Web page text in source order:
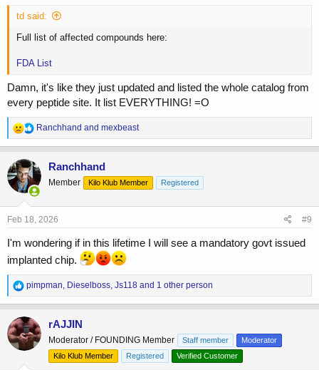
td said:
Full list of affected compounds here:
FDA List
Damn, it's like they just updated and listed the whole catalog from
every peptide site. It list EVERYTHING! =O
R
e
a
t
i
o
n
s
Ranchhand and mexbeast
Ranchhand
Member Kilo Klub Member Registered
Feb 18, 2026 #9
I'm wondering if in this lifetime I will see a mandatory govt issued
implanted chip.
R
e
a
c
t
i
o
n
pimpman, Dieselboss, Js118 and 1 other person
rAJJIN
Moderator / FOUNDING Member Staff member
Moderator
Kilo Klub Member
Registered Verified Customer